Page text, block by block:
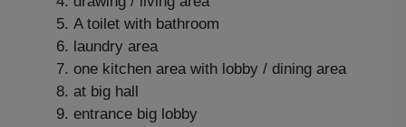
A toilet with bathroom
laundry area
one kitchen area with lobby / dining area
at big hall
entrance big lobby